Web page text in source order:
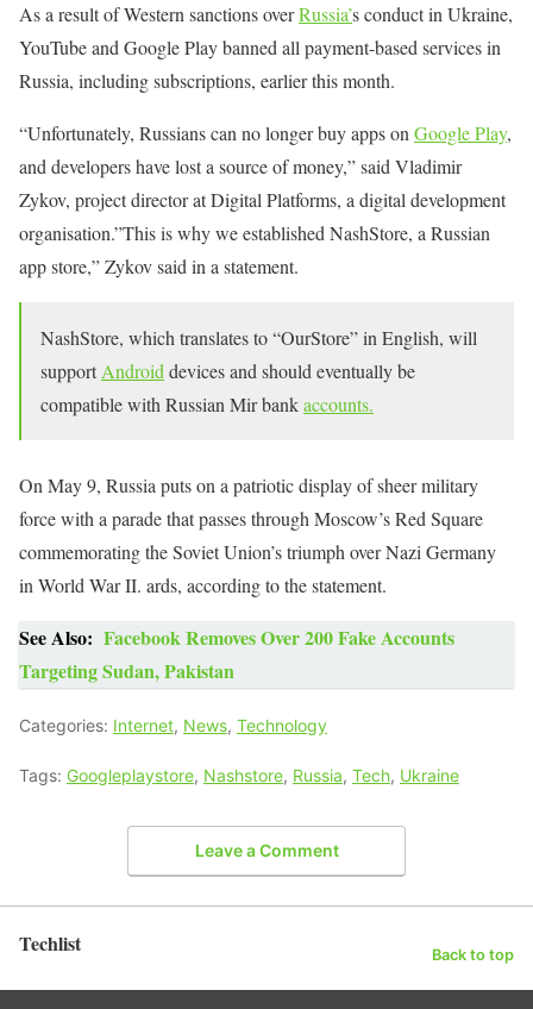
As a result of Western sanctions overRussia’s conduct in Ukraine,
YouTube and Google Play banned all payment-based services in
Russia, including subscriptions, earlier this month.
“Unfortunately, Russians can no longer buy apps on Google Play,
and developers have lost a source of money,” said Vladimir
Zykov, project director at Digital Platforms, a digital development
organisation.”This is why we established NashStore, a Russian
app store,” Zykov said in a statement.
NashStore, which translates to “OurStore” in English, will
support Android devices and should eventually be
compatible with Russian Mir bankaccounts.
On May 9, Russia puts on a patriotic display of sheer military
force with a parade that passes through Moscow’s Red Square
commemorating the Soviet Union’s triumph over Nazi Germany
in World War II. ards, according to the statement.
See Also: Facebook Removes Over 200 Fake Accounts
Targeting Sudan, Pakistan
Categories: Internet, News, Technology
Tags: Googleplaystore, Nashstore, Russia, Tech, Ukraine
Leave a Comment
Techlist Back to top